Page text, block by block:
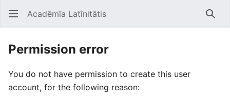
Open main menu Acadēmīa Latīnitātis
Permission error
You do not have permission to create this user
account, for the following reason: